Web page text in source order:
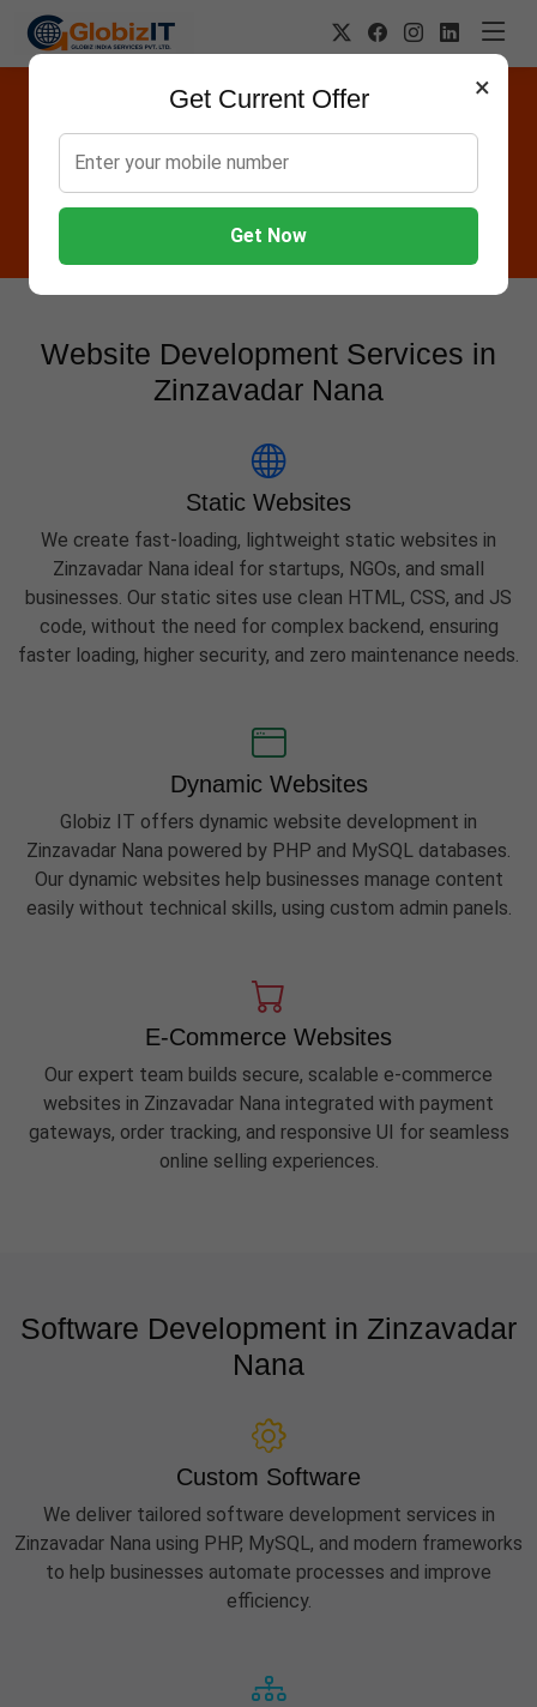
×
Get Current Offer
Get Now
Website Designing Company in
Globiz IT offers Websites, Software, Apps, Hosting,
Marketing & AMC services in Zinzavadar Nana.
Website Development Services in
Zinzavadar Nana
Static Websites
We create fast-loading, lightweight static websites in
Zinzavadar Nana ideal for startups, NGOs, and small
businesses. Our static sites use clean HTML, CSS, and JS
code, without the need for complex backend, ensuring
faster loading, higher security, and zero maintenance needs.
Dynamic Websites
Globiz IT offers dynamic website development in
Zinzavadar Nana powered by PHP and MySQL databases.
Our dynamic websites help businesses manage content
easily without technical skills, using custom admin panels.
E-Commerce Websites
Our expert team builds secure, scalable e-commerce
websites in Zinzavadar Nana integrated with payment
gateways, order tracking, and responsive UI for seamless
online selling experiences.
Software Development in Zinzavadar
Nana
Custom Software
We deliver tailored software development services in
Zinzavadar Nana using PHP, MySQL, and modern frameworks
to help businesses automate processes and improve
efficiency.